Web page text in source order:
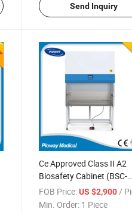
Send Inquiry
Ce Approved Class II A2
Biosafety Cabinet (BSC-
1500IIA2-X)
FOB Price: US $2,900 /
Min. Order: 1 Piece